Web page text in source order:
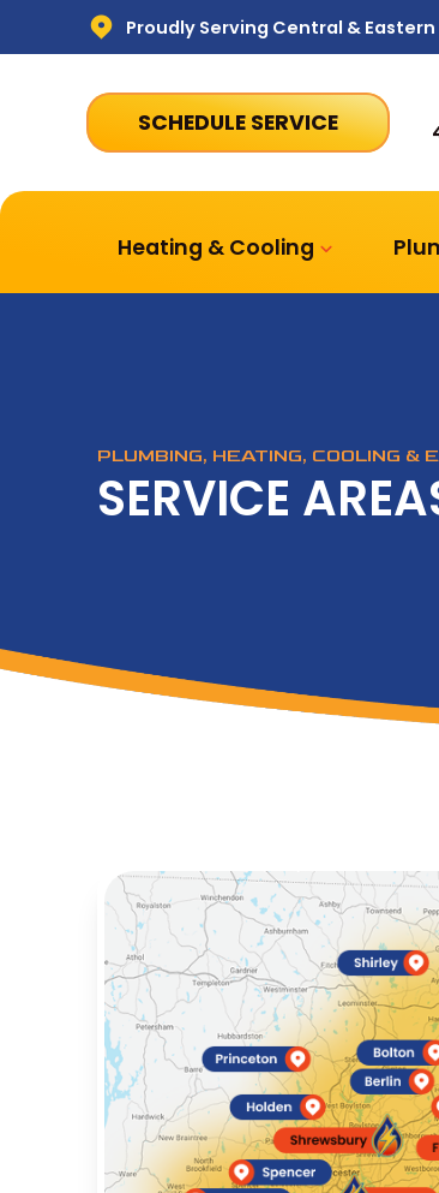
Proudly Serving Central &
SCHEDULE SERVICE
Heating & Cooling
PLUMBING, HEATING, COOLING &
SERVICE